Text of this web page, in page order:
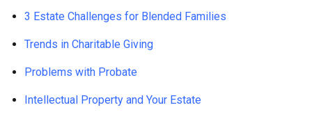
3 Estate Challenges for Blended Families
Trends in Charitable Giving
Problems with Probate
Intellectual Property and Your Estate